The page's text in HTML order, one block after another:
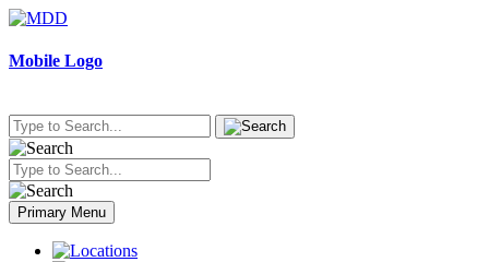
Skip
content
Mobile Logo
Primary Menu